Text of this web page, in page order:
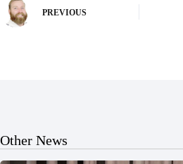
PREVIOUS
Other News